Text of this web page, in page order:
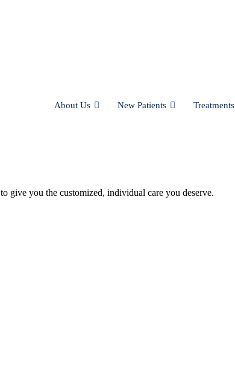
About Us New Patients Treatments
give you the customized, individual care you deserve.